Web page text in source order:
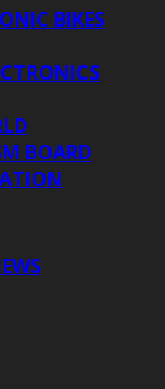
BIKES
BOARD